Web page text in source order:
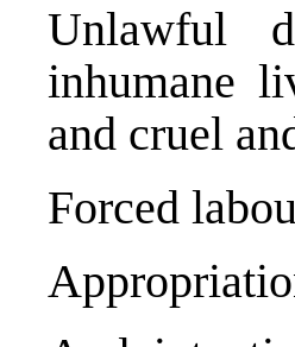
Unlawful
inhumane
and cruel
Forced